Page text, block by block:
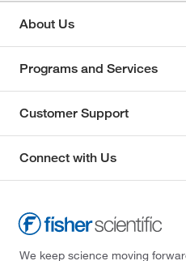
About Us
Programs and Services
Customer Support
Connect with Us
We keep science moving